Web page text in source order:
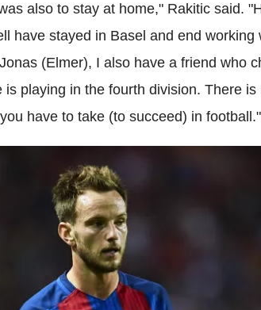
also to stay at home," Rakitic said.
have stayed in Basel and end
(Elmer), I also have a friend who
is playing in the fourth division. There
have to take (to succeed) in football."